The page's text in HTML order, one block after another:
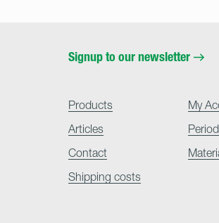
Signup to our newsletter
Products
Articles
Contact
Shipping costs
My